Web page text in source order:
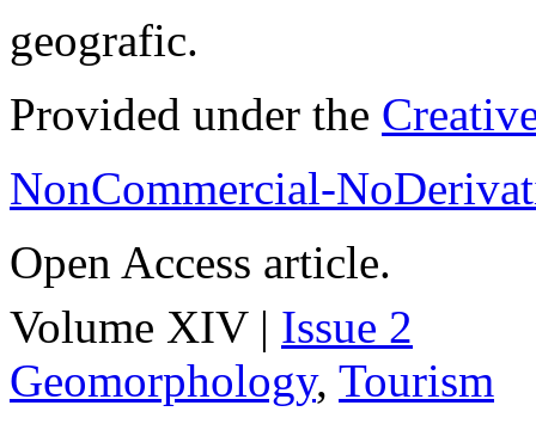
geografic.
Provided under the
NonCommercial-
Open Access article.
Volume XIV | Issue 2
Geomorphology, Tourism